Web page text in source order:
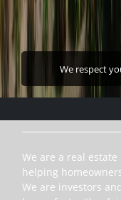
We respect
We are a real
helping
We are investors